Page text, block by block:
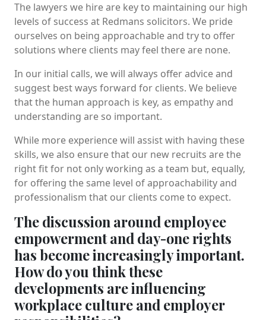
The lawyers we hire are key to maintaining our high
levels of success at Redmans solicitors. We pride
ourselves on being approachable and try to offer
solutions where clients may feel there are none.
In our initial calls, we will always offer advice and
suggest best ways forward for clients. We believe
that the human approach is key, as empathy and
understanding are so important.
While more experience will assist with having these
skills, we also ensure that our new recruits are the
right fit for not only working as a team but, equally,
for offering the same level of approachability and
professionalism that our clients come to expect.
The discussion around employee
empowerment and day-one rights
has become increasingly important.
How do you think these
developments are influencing
workplace culture and employer